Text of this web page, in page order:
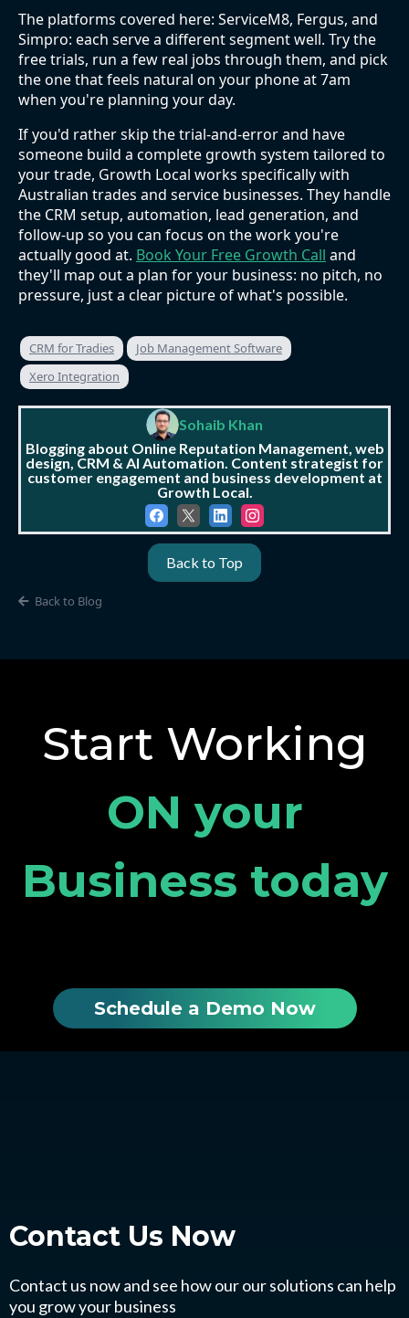
The platforms covered here: ServiceM8, Fergus, and
Simpro: each serve a different segment well. Try the
free trials, run a few real jobs through them, and pick
the one that feels natural on your phone at 7am
when you're planning your day.
If you'd rather skip the trial-and-error and have
someone build a complete growth system tailored to
your trade, Growth Local works specifically with
Australian trades and service businesses. They handle
the CRM setup, automation, lead generation, and
follow-up so you can focus on the work you're
actually good at. Book Your Free Growth Call and
they'll map out a plan for your business: no pitch, no
pressure, just a clear picture of what's possible.
CRM for Tradies
Job Management Software
Xero Integration
Sohaib Khan
Blogging about Online Reputation Management, web
design, CRM & AI Automation. Content strategist for
customer engagement and business development at
Growth Local.
Back to Top
Back to Blog
Start Working
ON your
Business today
Schedule a Demo Now
Contact Us Now
Contact us now and see how our our solutions can help
you grow your business